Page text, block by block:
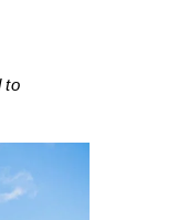
to